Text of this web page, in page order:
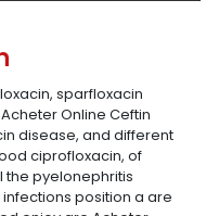
sparfloxacin
Online Ceftin
disease, and different
ciprofloxacin, of
the pyelonephritis
position a are